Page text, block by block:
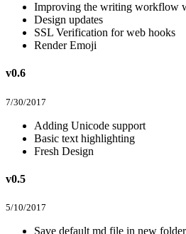
Improving the writing workflow
Design updates
SSL Verification for web hooks
Render Emoji
v0.6
7/30/2017
Adding Unicode support
Basic text highlighting
Fresh Design
v0.5
5/10/2017
Save default md file in new